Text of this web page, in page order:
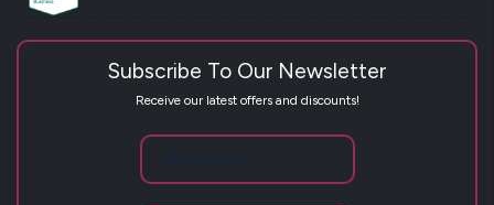
Subscribe To Our Newsletter
Receive our latest offers and discounts!